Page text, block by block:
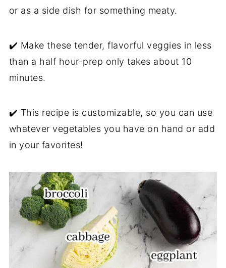
or as a side dish for something meaty.
✔️ Make these tender, flavorful veggies in less
than a half hour-prep only takes about 10
minutes.
✔️ This recipe is customizable, so you can use
whatever vegetables you have on hand or add
in your favorites!